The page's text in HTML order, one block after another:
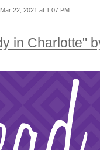
22, 2021 at 1:07 PM
in Charlotte"